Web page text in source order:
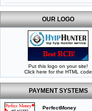
OUR LOGO
Put this logo on your site!
Click here for the HTML code
PAYMENT SYSTEMS
PerfectMoney